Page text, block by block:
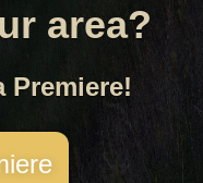
area?
Premiere!